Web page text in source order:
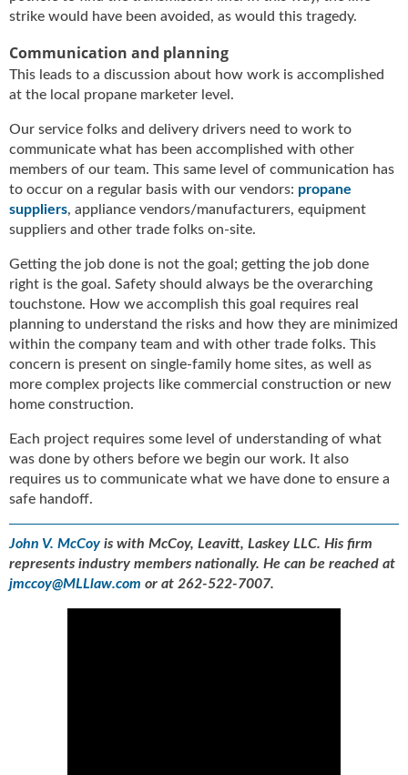
strike would have been avoided, as would this tragedy.
Communication and planning
This leads to a discussion about how work is accomplished
at the local propane marketer level.
Our service folks and delivery drivers need to work to
communicate what has been accomplished with other
members of our team. This same level of communication has
to occur on a regular basis with our vendors: propane
suppliers, appliance vendors/manufacturers, equipment
suppliers and other trade folks on-site.
Getting the job done is not the goal; getting the job done
right is the goal. Safety should always be the overarching
touchstone. How we accomplish this goal requires real
planning to understand the risks and how they are minimized
within the company team and with other trade folks. This
concern is present on single-family home sites, as well as
more complex projects like commercial construction or new
home construction.
Each project requires some level of understanding of what
was done by others before we begin our work. It also
requires us to communicate what we have done to ensure a
safe handoff.
John V. McCoy is with McCoy, Leavitt, Laskey LLC. His firm
represents industry members nationally. He can be reached at
jmccoy@MLLlaw.com or at 262-522-7007.